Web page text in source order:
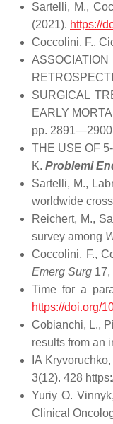
Sartelli, M.,
(2021). https://
Coccolini, F.,
SURGICAL
EARLY
pp.
THE USE OF
K. Problemi
Sartelli, M.,
worldwide
Reichert, M.,
survey among
Coccolini, F.,
Emerg Surg 17,
Time for a
https://doi.org/
Cobianchi, L.,
results from an
IA
3(12). 428
Yuriy O.
Clinical